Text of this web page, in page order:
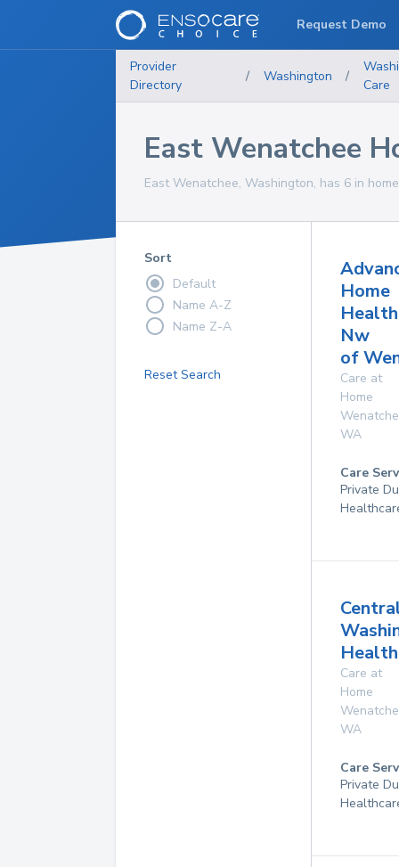
Provider
Directory
/ Washington /
Care
East Wenatchee
East Wenatchee, Washington, has 6 in
Sort
Default
Name A-Z
Name Z-A
Reset Search
Home
Health
Nw
of
Care at
Home
WA
Care
Private
Care at
Home
WA
Care
Private
Request Demo